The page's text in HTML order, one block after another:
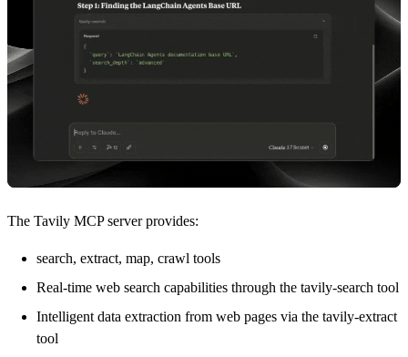
The Tavily MCP server provides:
search, extract, map, crawl tools
Real-time web search capabilities through the tavily-search tool
Intelligent data extraction from web pages via the tavily-extract
tool